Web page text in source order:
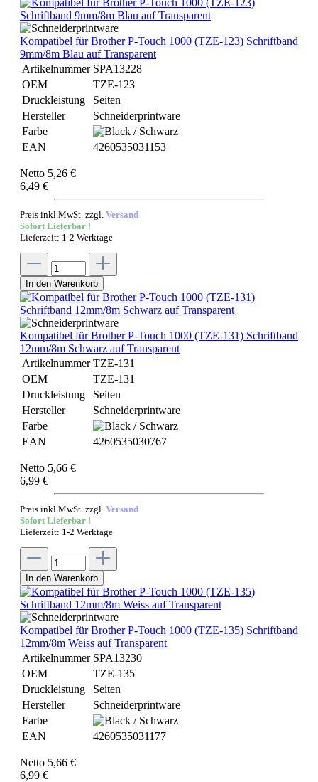
Kompatibel für Brother P-Touch 1000 (TZE-123) Schriftband
9mm/8m Blau auf Transparent
Artikelnummer SPA13228
OEM
TZE-123
Druckleistung
Seiten
Hersteller
Schneiderprintware
Farbe
EAN
4260535031153
Netto 5,26 €
6,49 €
Preis inkl.MwSt. zzgl. Versand
Sofort Lieferbar !
Lieferzeit: 1-2 Werktage
In den Warenkorb
Kompatibel für Brother P-Touch 1000 (TZE-131) Schriftband
12mm/8m Schwarz auf Transparent
Artikelnummer TZE-131
OEM
TZE-131
Druckleistung
Seiten
Hersteller
Schneiderprintware
Farbe
EAN
4260535030767
Netto 5,66 €
6,99 €
Preis inkl.MwSt. zzgl. Versand
Sofort Lieferbar !
Lieferzeit: 1-2 Werktage
In den Warenkorb
Kompatibel für Brother P-Touch 1000 (TZE-135) Schriftband
12mm/8m Weiss auf Transparent
Artikelnummer SPA13230
OEM
TZE-135
Druckleistung
Seiten
Hersteller
Schneiderprintware
Farbe
EAN
4260535031177
Netto 5,66 €
6,99 €